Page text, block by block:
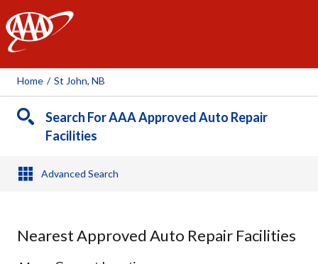
AAA
Home / St John, NB
Search For AAA Approved Auto Repair
Facilities
Advanced Search
Nearest Approved Auto Repair Facilities